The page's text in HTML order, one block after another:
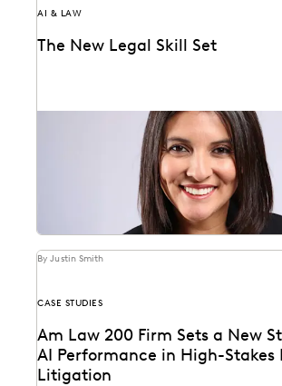
AI & LAW
The New Legal Skill Set
Judge Maritza Dominguez Braswell
Everlaw about AI guidance, the skills
By Justin Smith
CASE STUDIES
Am Law 200 Firm Sets a New
AI Performance in High-Stakes
Litigation